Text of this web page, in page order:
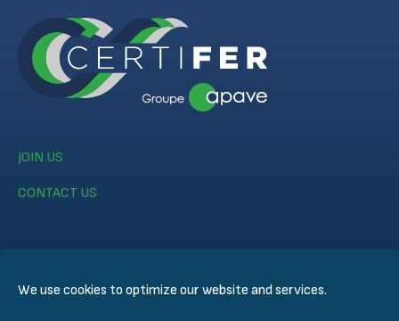
We use cookies to optimize our website and services.
JOIN US
CONTACT US